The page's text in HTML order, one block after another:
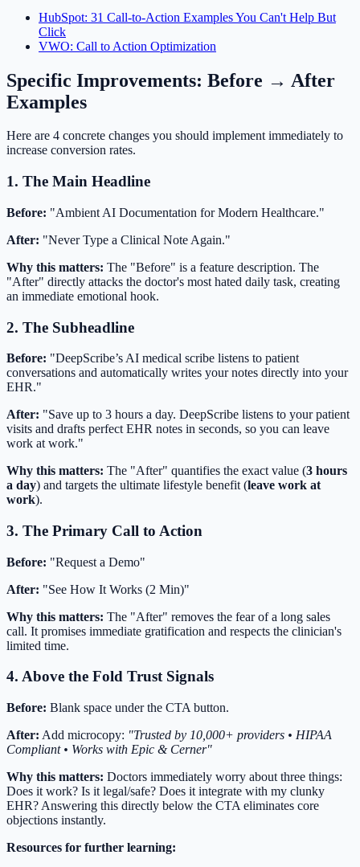
HubSpot: 31 Call-to-Action Examples You Can't Help But
Click
VWO: Call to Action Optimization
Specific Improvements: Before → After
Examples
Here are 4 concrete changes you should implement immediately to
increase conversion rates.
1. The Main Headline
Before: "Ambient AI Documentation for Modern Healthcare."
After: "Never Type a Clinical Note Again."
Why this matters: The "Before" is a feature description. The
"After" directly attacks the doctor's most hated daily task, creating
an immediate emotional hook.
2. The Subheadline
Before: "DeepScribe’s AI medical scribe listens to patient
conversations and automatically writes your notes directly into your
EHR."
After: "Save up to 3 hours a day. DeepScribe listens to your patient
visits and drafts perfect EHR notes in seconds, so you can leave
work at work."
Why this matters: The "After" quantifies the exact value (3 hours
a day) and targets the ultimate lifestyle benefit (leave work at
work).
3. The Primary Call to Action
Before: "Request a Demo"
After: "See How It Works (2 Min)"
Why this matters: The "After" removes the fear of a long sales
call. It promises immediate gratification and respects the clinician's
limited time.
4. Above the Fold Trust Signals
Before: Blank space under the CTA button.
After: Add microcopy: "Trusted by 10,000+ providers • HIPAA
Compliant • Works with Epic & Cerner"
Why this matters: Doctors immediately worry about three things:
Does it work? Is it legal/safe? Does it integrate with my clunky
EHR? Answering this directly below the CTA eliminates core
objections instantly.
Resources for further learning: